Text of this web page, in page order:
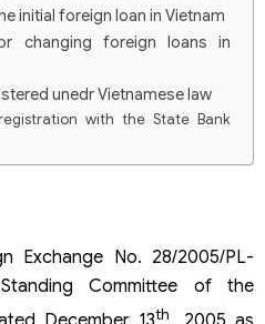
initial foreign loan in Vietnam
changing foreign loans in
unedr Vietnamese law
with the State Bank
loans in Vietnam with the
with the State Bank
of regulations
for not registering foreign
Exchange No. 28/2005/PL-
Committee of the
th